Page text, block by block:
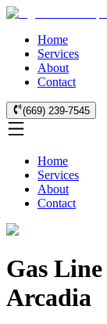
Home
Services
About
Contact
(669) 239-7545
Home
Services
About
Contact
Gas
Arcadia